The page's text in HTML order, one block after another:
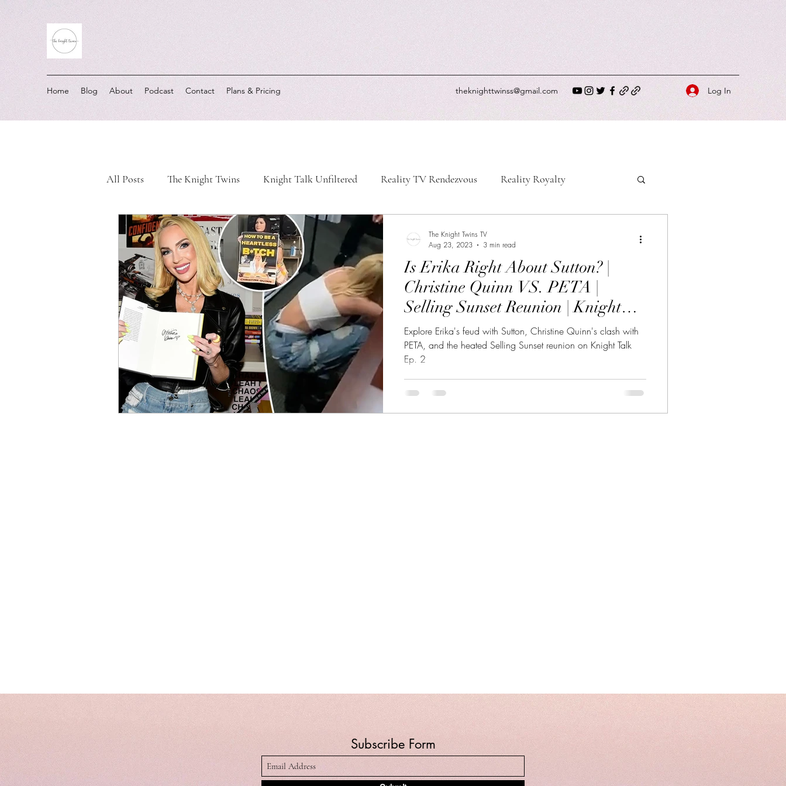
Home Blog About Podcast Contact Plans & Pricing theknighttwinss@gmail.com Log In
All Posts The Knight Twins Knight Talk Unfiltered Reality TV Rendezvous Reality Royalty
Must-Listen Moments Real-Life Chronicles Knight's Picks
Contests and Giveaways Reality TV Showdown CelebSphere: Unveiling CelebWorld
Knight Talk Podcast Internet Celebrities
Is Erika Right About Sutton? |
Christine Quinn VS. PETA |
Selling Sunset Reunion | Knight
Talk EP.2
Explore Erika's feud with Sutton, Christine Quinn's clash with
PETA, and the heated Selling Sunset reunion on Knight Talk
Ep. 2
The Knight Twins TV
Aug 23, 2023
3 min read
Subscribe Form